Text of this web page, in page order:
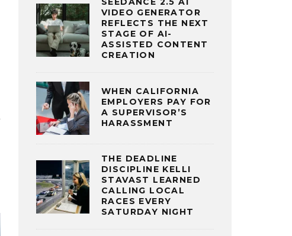
VIDEO GENERATOR
REFLECTS THE NEXT
STAGE OF AI-
ASSISTED CONTENT
CREATION
WHEN CALIFORNIA
EMPLOYERS PAY FOR
A SUPERVISOR’S
HARASSMENT
THE DEADLINE
DISCIPLINE KELLI
STAVAST LEARNED
CALLING LOCAL
RACES EVERY
SATURDAY NIGHT